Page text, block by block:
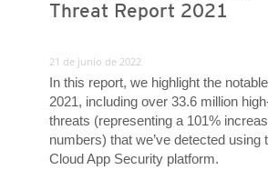
Threat Report 2021
21 de junio de 2022
In this report, we highlight the
2021, including over 33.6 million
threats (representing a 101%
numbers) that we’ve detected using
Cloud App Security platform.